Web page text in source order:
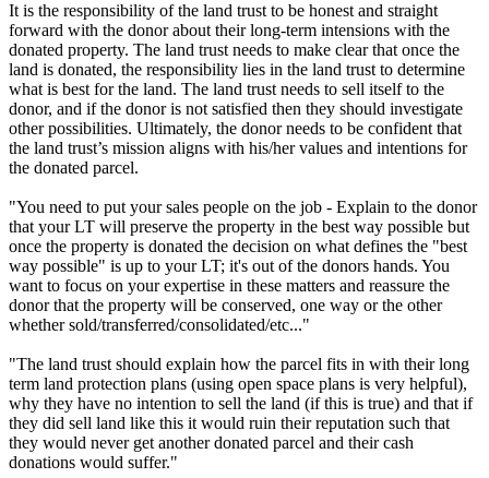
It is the responsibility of the land trust to be honest and straight
forward with the donor about their long-term intensions with the
donated property. The land trust needs to make clear that once the
land is donated, the responsibility lies in the land trust to determine
what is best for the land. The land trust needs to sell itself to the
donor, and if the donor is not satisfied then they should investigate
other possibilities. Ultimately, the donor needs to be confident that
the land trust’s mission aligns with his/her values and intentions for
the donated parcel.
"You need to put your sales people on the job - Explain to the donor
that your LT will preserve the property in the best way possible but
once the property is donated the decision on what defines the "best
way possible" is up to your LT; it's out of the donors hands. You
want to focus on your expertise in these matters and reassure the
donor that the property will be conserved, one way or the other
whether sold/transferred/consolidated/etc..."
"The land trust should explain how the parcel fits in with their long
term land protection plans (using open space plans is very helpful),
why they have no intention to sell the land (if this is true) and that if
they did sell land like this it would ruin their reputation such that
they would never get another donated parcel and their cash
donations would suffer."